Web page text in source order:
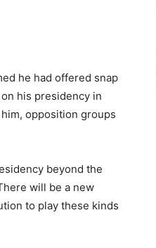
he had offered snap
his presidency in
opposition groups
beyond the
will be a new
to play these kinds